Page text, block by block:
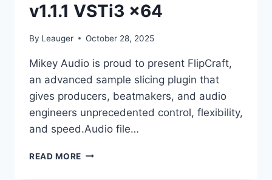
v1.1.1 VSTi3 x64
By Leauger October 28, 2025
Mikey Audio is proud to present FlipCraft,
an advanced sample slicing plugin that
gives producers, beatmakers, and audio
engineers unprecedented control, flexibility,
and speed.Audio file…
READ MORE MIKEY